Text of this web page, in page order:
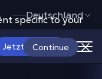
specific to your
Continue
Deutschland
Jetzt starten
the